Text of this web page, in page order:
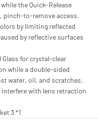
the Quick-Release
pinch-to-remove access.
by limiting reflected
by reflective surfaces
for crystal-clear
while a double-sided
water, oil, and scratches.
with lens retraction
3 *1